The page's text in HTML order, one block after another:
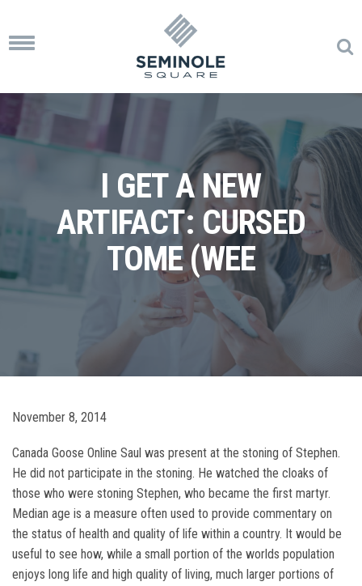
Toggle
I GET A NEW
ARTIFACT: CURSED
TOME (WEE
November 8, 2014
Canada Goose Online Saul was present at the stoning of Stephen.
He did not participate in the stoning. He watched the cloaks of
those who were stoning Stephen, who became the first martyr.
Median age is a measure often used to provide commentary on
the status of health and quality of life within a country. It would be
useful to see how, while a small portion of the worlds population
enjoys long life and high quality of living, much larger portions of